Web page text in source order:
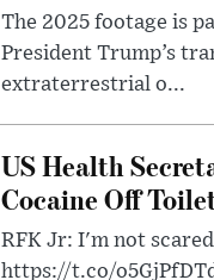
The 2025 footage is
President Trump’s
extraterrestrial o...
US Health
Cocaine Off
RFK Jr: I'm not
https://t.co/